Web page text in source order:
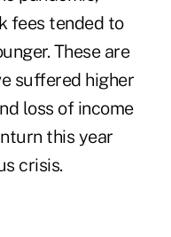
fees tended to
These are
suffered higher
loss of income
this year
crisis.